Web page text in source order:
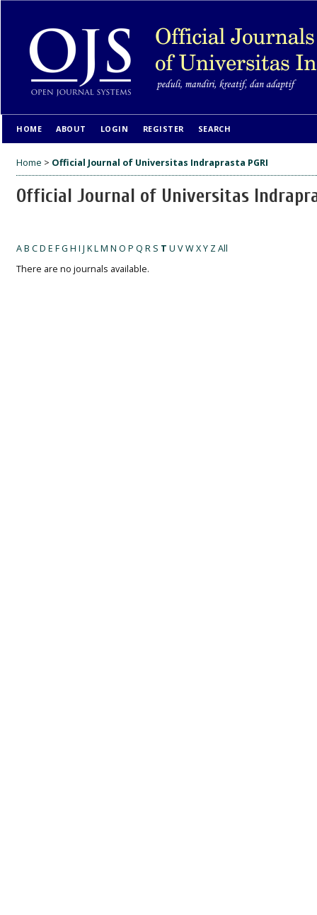
HOME ABOUT LOGIN REGISTER SEARCH
Home > Official Journal of Universitas Indraprasta PGRI
Official Journal of Universitas
AB CD E FG H I J KLM N O P Q R S T U VWXY ZAll
There are no journals available.